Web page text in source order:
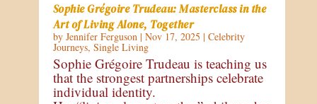
Sophie Grégoire Trudeau: Masterclass in the
Art of Living Alone, Together
by Jennifer Ferguson| Nov 17, 2025 | Celebrity
Journeys, Single Living
Sophie Grégoire Trudeau is teaching us
that the strongest partnerships celebrate
individual identity.